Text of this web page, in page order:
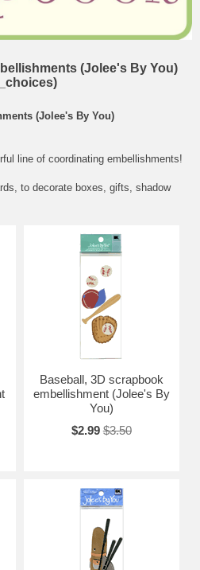
(Jolee's By You)
(Jolee's By You)
line of coordinating embellishments!
to decorate boxes, gifts, shadow
Baseball, 3D scrapbook
embellishment (Jolee's By
You)
$2.99 $3.50